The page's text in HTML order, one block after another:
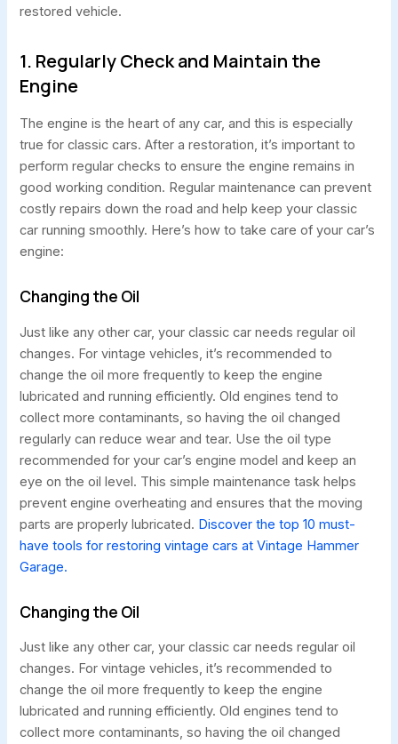
restored vehicle.
1. Regularly Check and Maintain the
Engine
The engine is the heart of any car, and this is especially
true for classic cars. After a restoration, it’s important to
perform regular checks to ensure the engine remains in
good working condition. Regular maintenance can prevent
costly repairs down the road and help keep your classic
car running smoothly. Here’s how to take care of your car’s
engine:
Changing the Oil
Just like any other car, your classic car needs regular oil
changes. For vintage vehicles, it’s recommended to
change the oil more frequently to keep the engine
lubricated and running efficiently. Old engines tend to
collect more contaminants, so having the oil changed
regularly can reduce wear and tear. Use the oil type
recommended for your car’s engine model and keep an
eye on the oil level. This simple maintenance task helps
prevent engine overheating and ensures that the moving
parts are properly lubricated. Discover the top 10 must-
have tools for restoring vintage cars at Vintage Hammer
Garage.
Changing the Oil
Just like any other car, your classic car needs regular oil
changes. For vintage vehicles, it’s recommended to
change the oil more frequently to keep the engine
lubricated and running efficiently. Old engines tend to
collect more contaminants, so having the oil changed